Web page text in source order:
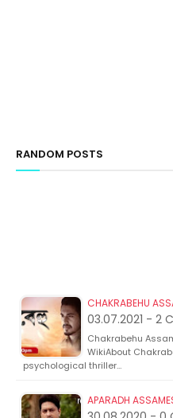
RANDOM POSTS
CHAKRABEHU
03.07.2021 - 2
Chakrabehu
WikiAbout
psychological thriller…
APARADH